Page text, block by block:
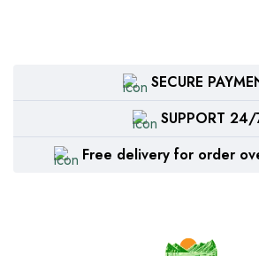
SECURE
SUPPORT
Free delivery for order